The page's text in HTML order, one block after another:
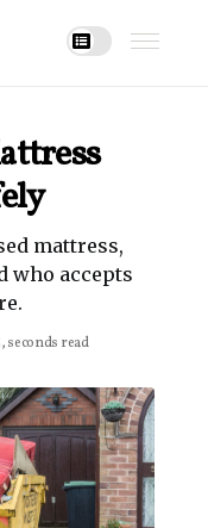
mattress,
who accepts
seconds read